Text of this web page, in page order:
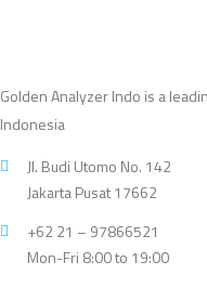
Golden Analyzer Indo is a
Indonesia
Jl. Budi Utomo No. 142
Jakarta Pusat 17662
+62 21 – 97866521
Mon-Fri 8:00 to 19:00